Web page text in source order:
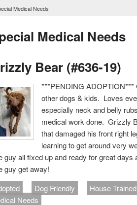
here
Medical Needs
Medical Needs
Bear (#636-19)
***PENDING
other dogs & kids. Loves
especially neck and belly
medical work done. Grizzly
that damaged his front right
learning to get around very
guy all fixed up and ready for great
guy get away!
Dog Friendly House Trained
Needs